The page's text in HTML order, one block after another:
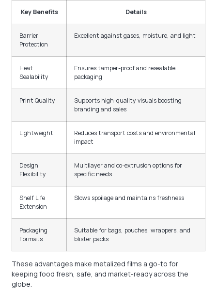
Key Benefits Details
Barrier
Protection
Excellent against gases, moisture, and light
Heat
Sealability
Ensures tamper-proof and resealable
packaging
Print Quality
Supports high-quality visuals boosting
branding and sales
Lightweight
Reduces transport costs and environmental
impact
Design
Flexibility
Multilayer and co-extrusion options for
specific needs
Shelf Life
Extension
Slows spoilage and maintains freshness
Packaging
Formats
Suitable for bags, pouches, wrappers, and
blister packs
These advantages make metalized films a go-to for
keeping food fresh, safe, and market-ready across the
globe.